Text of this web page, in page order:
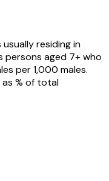
residing in
persons aged 7+ who
per 1,000 males.
% of total